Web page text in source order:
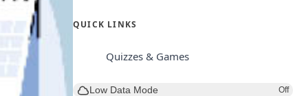
QUICK LINKS
Quizzes & Games
Low Data Mode Off